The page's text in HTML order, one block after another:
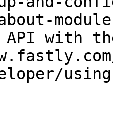
with the